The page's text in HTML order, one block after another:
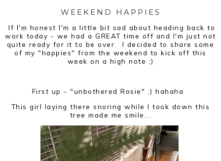
WEEKEND HAPPIES
If I'm honest I'm a little bit sad about heading back to
work today - we had a GREAT time off and I'm just not
quite ready for it to be over. I decided to share some
of my "happies" from the weekend to kick off this
week on a high note ;)
First up - "unbothered Rosie" ;) hahaha
This girl laying there snoring while I took down this
tree made me smile...